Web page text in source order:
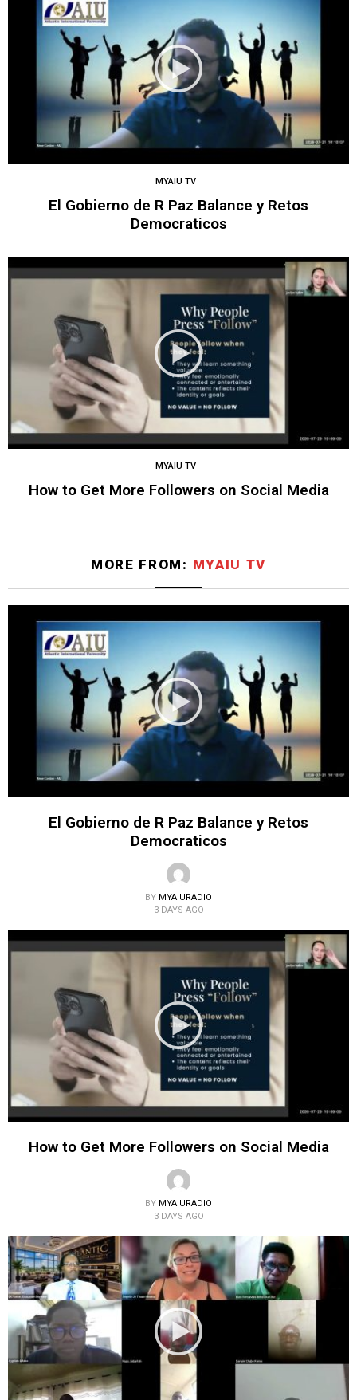
MYAIU TV
El Gobierno de R Paz Balance y Retos
Democraticos
MYAIU TV
How to Get More Followers on Social Media
MORE FROM: MYAIU TV
El Gobierno de R Paz Balance y Retos
Democraticos
BY MYAIURADIO
3 DAYS AGO
How to Get More Followers on Social Media
BY MYAIURADIO
3 DAYS AGO